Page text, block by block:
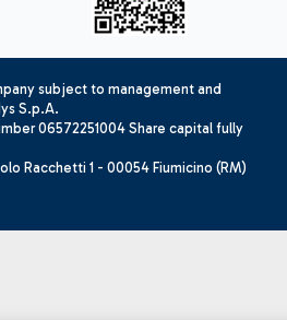
subject to management and
S.p.A.
06572251004 Share capital fully
Racchetti 1 - 00054 Fiumicino (RM)